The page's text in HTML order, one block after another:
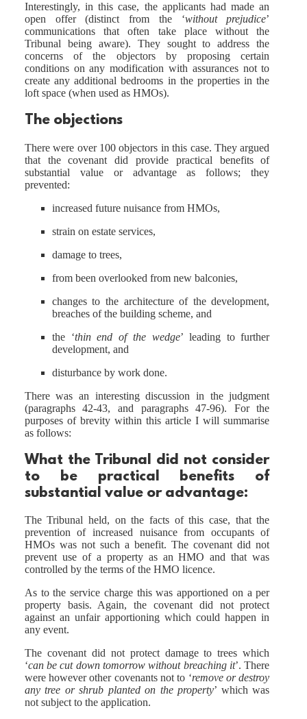
Interestingly, in this case, the applicants had made an
open offer (distinct from the ‘without prejudice’
communications that often take place without the
Tribunal being aware). They sought to address the
concerns of the objectors by proposing certain
conditions on any modification with assurances not to
create any additional bedrooms in the properties in the
loft space (when used as HMOs).
The objections
There were over 100 objectors in this case. They argued
that the covenant did provide practical benefits of
substantial value or advantage as follows; they
prevented:
increased future nuisance from HMOs,
strain on estate services,
damage to trees,
from been overlooked from new balconies,
changes to the architecture of the development,
breaches of the building scheme, and
the ‘thin end of the wedge’ leading to further
development, and
disturbance by work done.
There was an interesting discussion in the judgment
(paragraphs 42-43, and paragraphs 47-96). For the
purposes of brevity within this article I will summarise
as follows:
What the Tribunal did not consider
to be practical benefits of
substantial value or advantage:
The Tribunal held, on the facts of this case, that the
prevention of increased nuisance from occupants of
HMOs was not such a benefit. The covenant did not
prevent use of a property as an HMO and that was
controlled by the terms of the HMO licence.
As to the service charge this was apportioned on a per
property basis. Again, the covenant did not protect
against an unfair apportioning which could happen in
any event.
The covenant did not protect damage to trees which
‘can be cut down tomorrow without breaching it’. There
were however other covenants not to ‘remove or destroy
any tree or shrub planted on the property’ which was
not subject to the application.